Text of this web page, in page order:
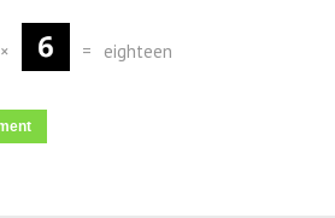
× = eighteen